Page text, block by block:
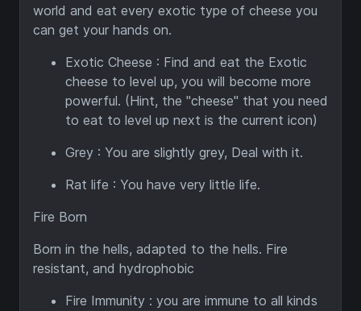
world and eat every exotic type of cheese you
can get your hands on.
Exotic Cheese : Find and eat the Exotic
cheese to level up, you will become more
powerful. (Hint, the "cheese" that you need
to eat to level up next is the current icon)
Grey : You are slightly grey, Deal with it.
Rat life : You have very little life.
Fire Born
Born in the hells, adapted to the hells. Fire
resistant, and hydrophobic
Fire Immunity : you are immune to all kinds